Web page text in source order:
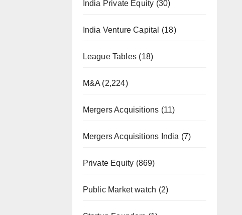
India Private Equity (30)
India Venture Capital (18)
League Tables (18)
M&A (2,224)
Mergers Acquisitions (11)
Mergers Acquisitions India (7)
Private Equity (869)
Public Market watch (2)